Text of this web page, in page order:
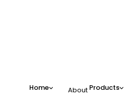
Home About Products